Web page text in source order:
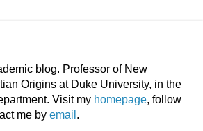
blog. Professor of New
Origins at Duke University, in the
Visit my homepage, follow
me by email .